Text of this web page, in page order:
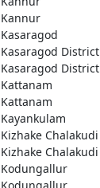
Kannur
Kasaragod
Kasaragod District
Kasaragod District
Kattanam
Kattanam
Kayankulam
Kizhake Chalakudi
Kizhake Chalakudi
Kodungallur
Kodungallur